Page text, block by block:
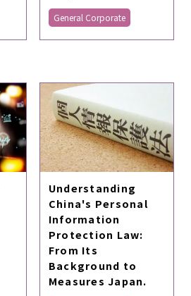
General Corporate
Understanding
China's Personal
Information
Protection Law:
From Its
Background to
Measures Japan.